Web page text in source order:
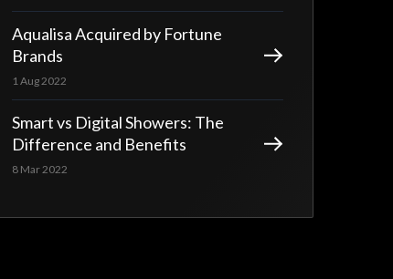
Aqualisa Acquired by Fortune
Brands
1 Aug 2022
Smart vs Digital Showers: The
Difference and Benefits
8 Mar 2022